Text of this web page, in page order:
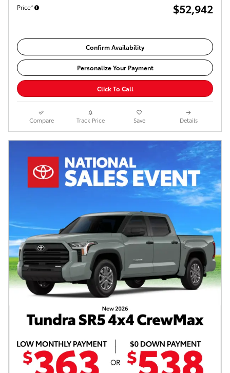
Price* $52,942
Confirm Availability
Personalize Your Payment
Click To Call
Compare Track Price Save Details